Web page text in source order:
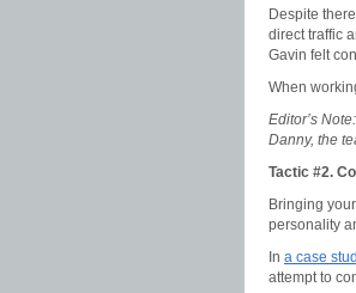
Despite
direct traffic
Gavin felt
When
Editor’s
Danny, the
Tactic #2.
Bringing
personality
In a case
attempt to